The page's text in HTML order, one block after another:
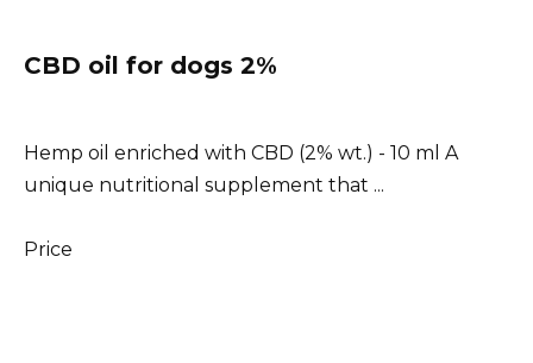
CBD oil for dogs 2%
Hemp oil enriched with CBD (2% wt.) - 10 ml A
unique nutritional supplement that ...
Price